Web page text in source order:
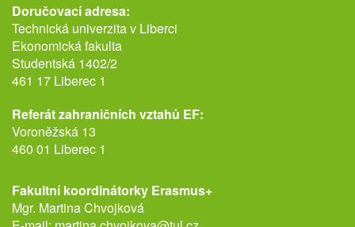
Doručovací adresa:
Technická univerzita v Liberci
Ekonomická fakulta
Studentská 1402/2
461 17 Liberec 1
Referát zahraničních vztahů EF:
Voroněžská 13
460 01 Liberec 1
Fakultní koordinátorky Erasmus+
Mgr. Martina Chvojková